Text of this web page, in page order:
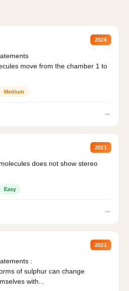
2026
move from the chamber 1 to
Medium
→
2021
does not show stereo
Easy
→
2021
:
of sulphur can change
with...